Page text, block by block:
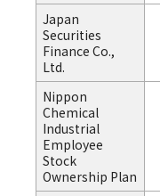
Japan
Securities
Finance Co.,
Ltd.
Nippon
Chemical
Industrial
Employee
Stock
Ownership Plan